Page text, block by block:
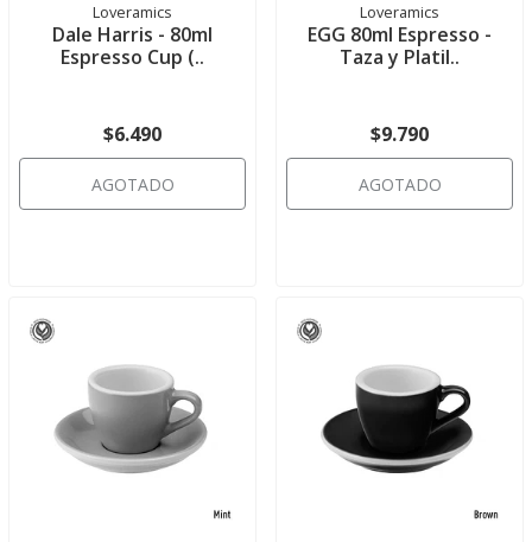
Loveramics
Dale Harris - 80ml
Espresso Cup (..
$6.490
AGOTADO
Loveramics
EGG 80ml Espresso -
Taza y Platil..
$9.790
AGOTADO